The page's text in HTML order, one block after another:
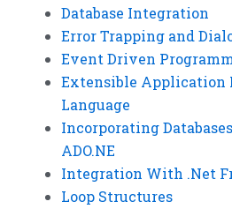
Database Integration
Error Trapping and
Event Driven
Extensible Application
Language
Incorporating
ADO.NE
Integration With .Net
Loop Structures